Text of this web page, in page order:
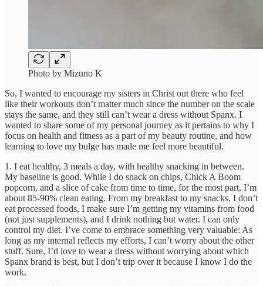
Photo by Mizuno K
So, I wanted to encourage my sisters in Christ out there who feel
like their workouts don’t matter much since the number on the scale
stays the same, and they still can’t wear a dress without Spanx. I
wanted to share some of my personal journey as it pertains to why I
focus on health and fitness as a part of my beauty routine, and how
learning to love my bulge has made me feel more beautiful.
1. I eat healthy, 3 meals a day, with healthy snacking in between.
My baseline is good. While I do snack on chips, Chick A Boom
popcorn, and a slice of cake from time to time, for the most part, I’m
about 85-90% clean eating. From my breakfast to my snacks, I don’t
eat processed foods, I make sure I’m getting my vitamins from food
(not just supplements), and I drink nothing but water. I can only
control my diet. I’ve come to embrace something very valuable: As
long as my internal reflects my efforts, I can’t worry about the other
stuff. Sure, I’d love to wear a dress without worrying about which
Spanx brand is best, but I don’t trip over it because I know I do the
work.